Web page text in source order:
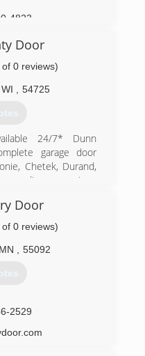
4823
Door
of 0 reviews)
WI 54725
24/7* Dunn
garage door
Chetek, Durand,
areas since
all your garage door
Door today!
7911
Door
of 0 reviews)
MN 55092
2529